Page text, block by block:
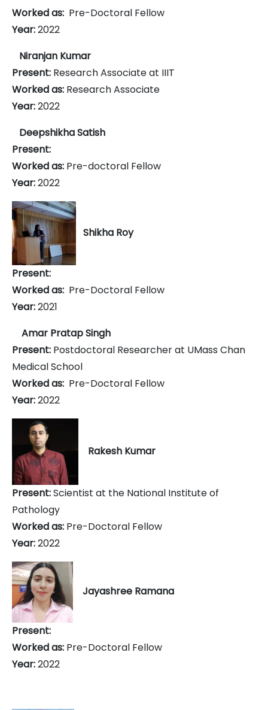
Worked as: Pre-Doctoral Fellow
Year:2022
Niranjan Kumar
Present: Research Associate at IIIT
Worked as: Research Associate
Year:2022
Deepshikha Satish
Present:
Worked as: Pre-doctoral Fellow
Year:2022
Shikha Roy
Present:
Worked as: Pre-Doctoral Fellow
Year:2021
Amar Pratap Singh
Present: Postdoctoral Researcher at UMass Chan
Medical School
Worked as: Pre-Doctoral Fellow
Year:2022
Rakesh Kumar
Present:Scientist at the National Institute of
Pathology
Worked as: Pre-Doctoral Fellow
Year:2022
Jayashree Ramana
Present:
Worked as: Pre-Doctoral Fellow
Year:2022